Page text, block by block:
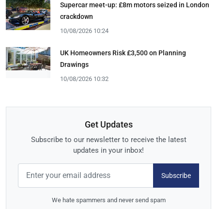
Supercar meet-up: £8m motors seized in London
crackdown
10/08/2026 10:24
UK Homeowners Risk £3,500 on Planning
Drawings
10/08/2026 10:32
Get Updates
Subscribe to our newsletter to receive the latest
updates in your inbox!
Subscribe
We hate spammers and never send spam